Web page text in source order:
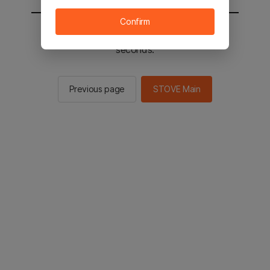
You will be sent to the STOVE main in 2
seconds.
Previous page STOVE Main
Confirm